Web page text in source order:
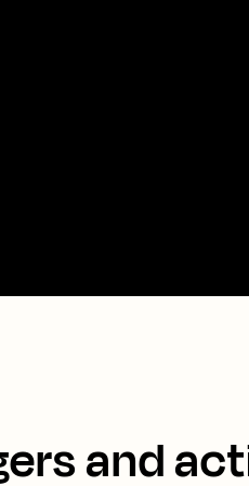
and